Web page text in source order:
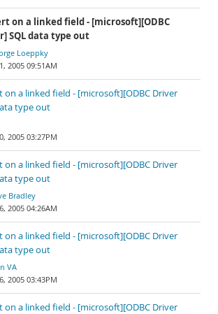
on a linked field - [microsoft][ODBC
SQL data type out
Loeppky
2005 09:51AM
on a linked field - [microsoft][ODBC Driver
type out
2005 03:27PM
on a linked field - [microsoft][ODBC Driver
type out
Bradley
2005 04:26AM
on a linked field - [microsoft][ODBC Driver
type out
VA
2005 03:43PM
on a linked field - [microsoft][ODBC Driver